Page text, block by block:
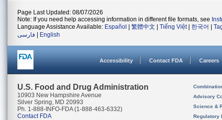
Page Last Updated: 08/07/2026
Note: If you need help accessing information in different file formats, see
Language Assistance Available: Español 繁體中文 Tiếng Việt| 한국어
فارسی
English
Accessibility Contact FDA Careers
U.S. Food and Drug Administration
10903 New Hampshire Avenue
Silver Spring, MD 20993
Ph. 1-888-INFO-FDA (1-888-463-6332)
Contact FDA
Advisory
Science &
Regulatory